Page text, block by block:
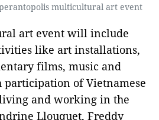
multicultural art event
art event will include
like art installations,
films, music and
of Vietnamese
and working in the
Llouquet, Freddy